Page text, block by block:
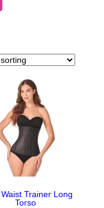
Trainer Long
Torso